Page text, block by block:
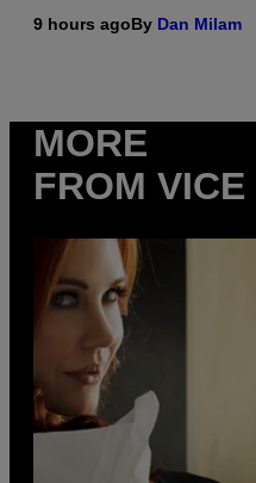
9 hours agoBy Dan Milam
MORE
FROM VICE